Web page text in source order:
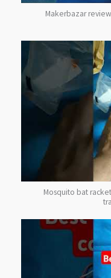
Makerbazar
Mosquito bat